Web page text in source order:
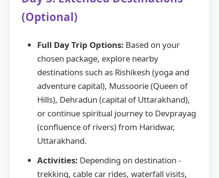
(Optional)
Full Day Trip Options: Based on your
chosen package, explore nearby
destinations such as Rishikesh (yoga and
adventure capital), Mussoorie (Queen of
Hills), Dehradun (capital of Uttarakhand),
or continue spiritual journey to Devprayag
(confluence of rivers) from Haridwar,
Uttarakhand.
Activities: Depending on destination -
trekking, cable car rides, waterfall visits,